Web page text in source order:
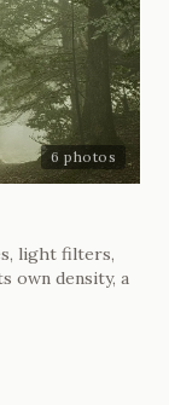
6 photos
light filters,
own density, a